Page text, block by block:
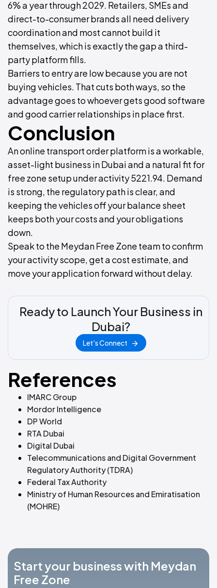
6% a year through 2029. Retailers, SMEs and
direct-to-consumer brands all need delivery
coordination and most cannot build it
themselves, which is exactly the gap a third-
party platform fills.
Barriers to entry are low because you are not
buying vehicles. That cuts both ways, so the
advantage goes to whoever gets good software
and good carrier relationships in place first.
Conclusion
An online transport order platform is a workable,
asset-light business in Dubai and a natural fit for
free zone setup under activity 5221.94. Demand
is strong, the regulatory path is clear, and
keeping the vehicles off your balance sheet
keeps both your costs and your obligations
down.
Speak to the Meydan Free Zone team to confirm
your activity scope, get a cost estimate, and
move your application forward without delay.
Ready to Launch Your Business in
Dubai?
Let's Connect
References
IMARC Group
Mordor Intelligence
DP World
RTA Dubai
Digital Dubai
Telecommunications and Digital Government
Regulatory Authority (TDRA)
Federal Tax Authority
Ministry of Human Resources and Emiratisation
(MOHRE)
Start your business with Meydan
Free Zone